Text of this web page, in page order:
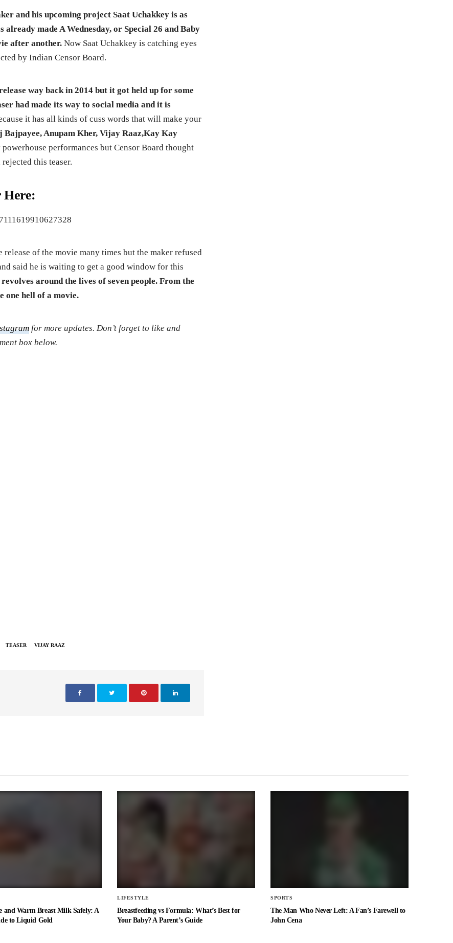
and his upcoming project Saat Uchakkey is as
already made A Wednesday, or Special 26 and Baby
after another. Now Saat Uchakkey is catching eyes
by Indian Censor Board.
way back in 2014 but it got held up for some
had made its way to social media and it is
it has all kinds of cuss words that will make your
Bajpayee, Anupam Kher, Vijay Raaz,Kay Kay
performances but Censor Board thought
this teaser.
Here:
release of the movie many times but the maker refused
said he is waiting to get a good window for this
around the lives of seven people. From the
one hell of a movie.
for more updates. Don’t forget to like and
box below.
TEASER VIJAY RAAZ
and Warm Breast Milk Safely: A
to Liquid Gold
LIFESTYLE
Breastfeeding vs Formula: What’s Best for
Your Baby? A Parent’s Guide
SPORTS
The Man Who Never Left: A Fan’s Farewell to
John Cena